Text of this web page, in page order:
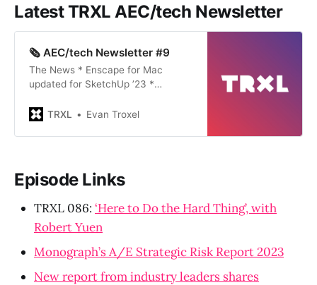
Latest TRXL AEC/tech Newsletter
🗞️ AEC/tech Newsletter #9
The News * Enscape for Mac
updated for SketchUp ’23 *
proposals * Rhino 8 WIP has gone
models from video shot on your
with Mark Thorley and David
TRXL Evan Troxel
Episode Links
TRXL 086: ‘Here to Do the Hard Thing’, with
Robert Yuen
Monograph’s A/E Strategic Risk Report 2023
New report from industry leaders shares